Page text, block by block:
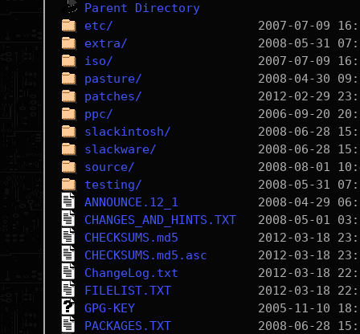
Parent Directory
etc/
extra/
iso/
pasture/
patches/
ppc/
slackintosh/
slackware/
source/
testing/
ANNOUNCE.12_1
CHANGES_AND_HINTS.TXT
CHECKSUMS.md5
CHECKSUMS.md5.asc
ChangeLog.txt
FILELIST.TXT
GPG-KEY
PACKAGES.TXT